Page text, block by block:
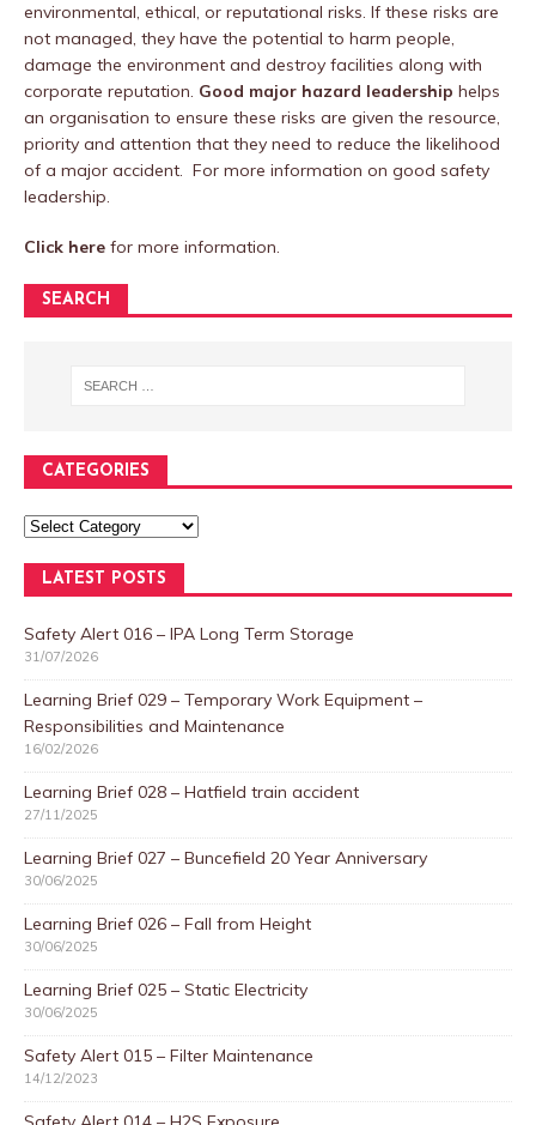
environmental, ethical, or reputational risks. If these risks are
not managed, they have the potential to harm people,
damage the environment and destroy facilities along with
corporate reputation. Good major hazard leadership helps
an organisation to ensure these risks are given the resource,
priority and attention that they need to reduce the likelihood
of a major accident. For more information on good safety
leadership.
Click here for more information.
SEARCH
CATEGORIES
LATEST POSTS
Safety Alert 016 – IPA Long Term Storage
31/07/2026
Learning Brief 029 – Temporary Work Equipment –
Responsibilities and Maintenance
16/02/2026
Learning Brief 028 – Hatfield train accident
27/11/2025
Learning Brief 027 – Buncefield 20 Year Anniversary
30/06/2025
Learning Brief 026 – Fall from Height
30/06/2025
Learning Brief 025 – Static Electricity
30/06/2025
Safety Alert 015 – Filter Maintenance
14/12/2023